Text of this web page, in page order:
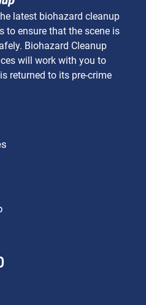
latest biohazard cleanup
to ensure that the scene is
Biohazard Cleanup
will work with you to
returned to its pre-crime